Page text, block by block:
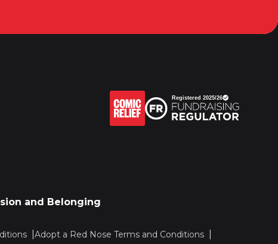
and Belonging
Adopt a Red Nose Terms and Conditions